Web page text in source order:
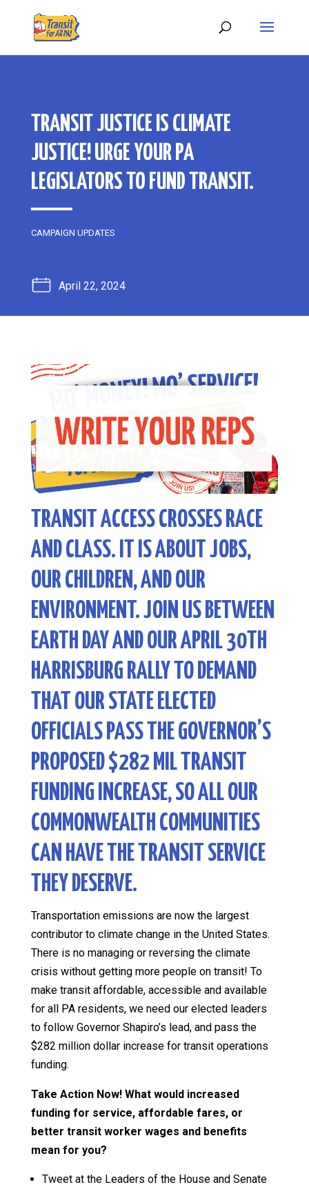
TRANSIT JUSTICE IS CLIMATE
JUSTICE! URGE YOUR PA
LEGISLATORS TO FUND TRANSIT.
CAMPAIGN UPDATES
April 22, 2024
TRANSIT ACCESS CROSSES RACE
AND CLASS. IT IS ABOUT JOBS,
OUR CHILDREN, AND OUR
ENVIRONMENT. JOIN US BETWEEN
EARTH DAY AND OURAPRIL 30TH
HARRISBURG RALLY
TO DEMAND
THAT OUR STATE ELECTED
OFFICIALS PASS THE GOVERNOR’S
PROPOSED $282 MIL TRANSIT
FUNDING INCREASE, SO ALL OUR
COMMONWEALTH COMMUNITIES
CAN HAVE THE TRANSIT SERVICE
THEY DESERVE.
Transportation emissions are now the largest
contributor to climate change in the United States.
There is no managing or reversing the climate
crisis without getting more people on transit! To
make transit affordable, accessible and available
for all PA residents, we need our elected leaders
to follow Governor Shapiro’s lead, and pass the
$282 million dollar increase for transit operations
funding.
Take Action Now! What would increased
funding for service, affordable fares, or
better transit worker wages and benefits
mean for you?
Tweet at the Leaders of the House and Senate